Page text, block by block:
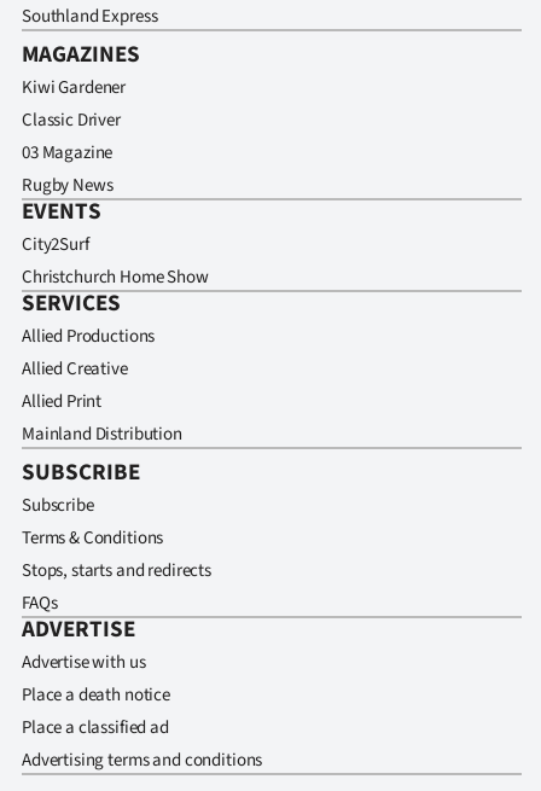
Southland Express
MAGAZINES
Kiwi Gardener
Classic Driver
03 Magazine
Rugby News
EVENTS
City2Surf
Christchurch Home Show
SERVICES
Allied Productions
Allied Creative
Allied Print
Mainland Distribution
SUBSCRIBE
Subscribe
Terms & Conditions
Stops, starts and redirects
FAQs
ADVERTISE
Advertise with us
Place a death notice
Place a classified ad
Advertising terms and conditions